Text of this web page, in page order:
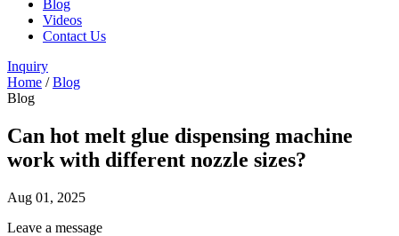
Blog
Videos
Contact Us
Inquiry
Home /Blog
Blog
Can hot melt glue dispensing machine
work with different nozzle sizes?
Aug 01, 2025
Leave a message